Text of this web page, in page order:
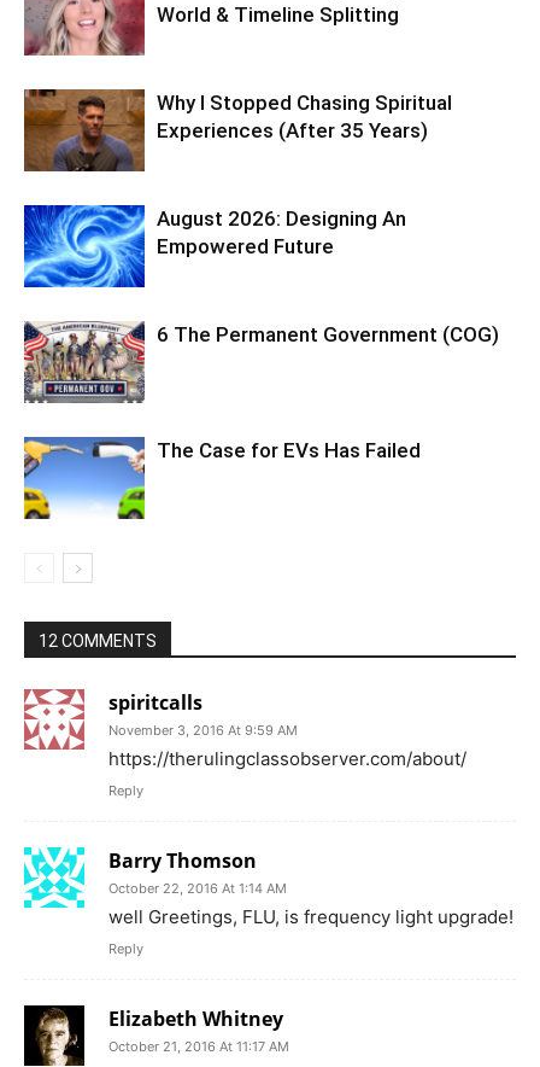
World & Timeline Splitting
Why I Stopped Chasing Spiritual
Experiences (After 35 Years)
August 2026: Designing An
Empowered Future
6 The Permanent Government (COG)
The Case for EVs Has Failed
12 COMMENTS
spiritcalls
November 3, 2016 At 9:59 AM
https://therulingclassobserver.com/about/
Reply
Barry Thomson
October 22, 2016 At 1:14 AM
well Greetings, FLU, is frequency light upgrade!
Reply
Elizabeth Whitney
October 21, 2016 At 11:17 AM